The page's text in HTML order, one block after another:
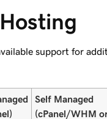
support for
Self Managed
(cPanel/WHM